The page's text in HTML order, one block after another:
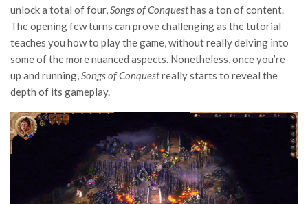
unlock a total of four,Songs of Conquesthas a ton of content.
The opening few turns can prove challenging as the tutorial
teaches you how to play the game, without really delving into
some of the more nuanced aspects. Nonetheless, once you’re
up and running,Songs of Conquestreally starts to reveal the
depth of its gameplay.